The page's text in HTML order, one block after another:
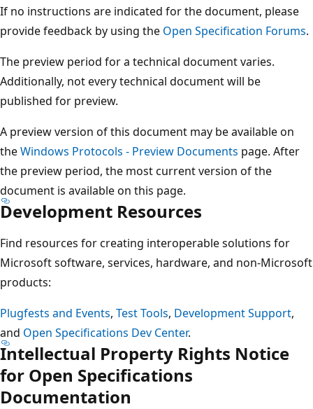
If no instructions are indicated for the document, please
provide feedback by using the Open Specification Forums.
The preview period for a technical document varies.
Additionally, not every technical document will be
published for preview.
A preview version of this document may be available on
theWindows Protocols - Preview Documents page. After
the preview period, the most current version of the
document is available on this page.
Development Resources
Find resources for creating interoperable solutions for
Microsoft software, services, hardware, and non-Microsoft
products:
Plugfests and Events, Test Tools, Development Support,
and Open Specifications Dev Center.
Intellectual Property Rights Notice
for Open Specifications
Documentation